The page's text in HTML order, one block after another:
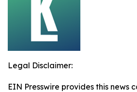
Legal Disclaimer:
EIN Presswire provides this news